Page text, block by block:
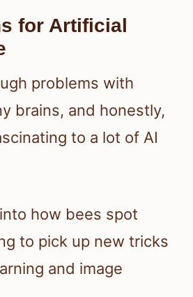
for Artificial
problems with
brains, and honestly,
to a lot of AI
how bees spot
to pick up new tricks
and image